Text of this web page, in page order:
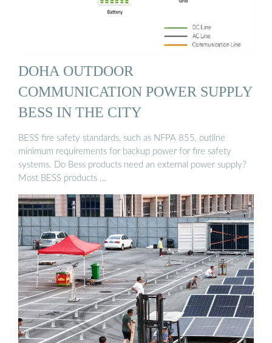
DOHA OUTDOOR
COMMUNICATION POWER SUPPLY
BESS IN THE CITY
BESS fire safety standards, such as NFPA 855, outline
minimum requirements for backup power for fire safety
systems. Do Bess products need an external power supply?
Most BESS products …